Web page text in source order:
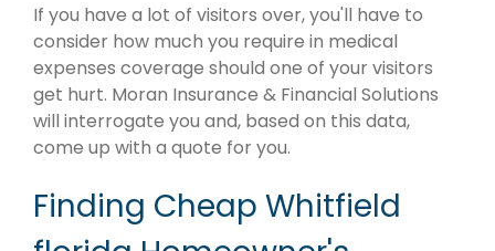
If you have a lot of visitors over, you'll have to
consider how much you require in medical
expenses coverage should one of your visitors
get hurt. Moran Insurance & Financial Solutions
will interrogate you and, based on this data,
come up with a quote for you.
Finding Cheap Whitfield